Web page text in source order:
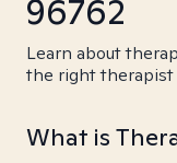
96762
Learn about
the right therapist
What is